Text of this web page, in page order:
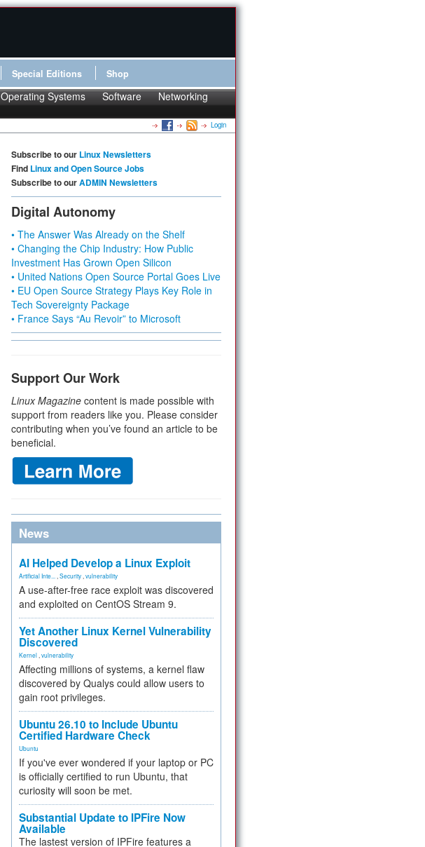
Special Editions Shop
Operating Systems Software
Networking
Login
Subscribe to our Linux Newsletters
Find Linux and Open Source Jobs
Subscribe to ourADMIN Newsletters
Digital Autonomy
• The Answer Was Already on the Shelf
• Changing the Chip Industry: How Public
Investment Has Grown Open Silicon
• United Nations Open Source Portal Goes Live
• EU Open Source Strategy Plays Key Role in
Tech Sovereignty Package
• France Says “Au Revoir” to Microsoft
Support Our Work
Linux Magazine content is made possible with
support from readers like you. Please consider
contributing when you’ve found an article to be
beneficial.
News
AI Helped Develop a Linux Exploit
Artificial Inte... Security vulnerability
A use-after-free race exploit was discovered
and exploited on CentOS Stream 9.
Yet Another Linux Kernel Vulnerability
Discovered
Kernel vulnerability
Affecting millions of systems, a kernel flaw
discovered by Qualys could allow users to
gain root privileges.
Ubuntu 26.10 to Include Ubuntu
Certified Hardware Check
Ubuntu
If you've ever wondered if your laptop or PC
is officially certified to run Ubuntu, that
curiosity will soon be met.
Substantial Update to IPFire Now
Available
The lastest version of IPFire features a